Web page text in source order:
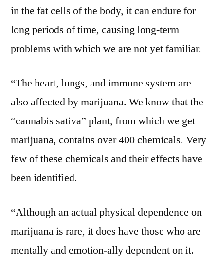
in the fat cells of the body, it can endure for
long periods of time, causing long-term
problems with which we are not yet familiar.
“The heart, lungs, and immune system are
also affected by marijuana. We know that the
“cannabis sativa” plant, from which we get
marijuana, contains over 400 chemicals. Very
few of these chemicals and their effects have
been identified.
“Although an actual physical dependence on
marijuana is rare, it does have those who are
mentally and emotion-ally dependent on it.